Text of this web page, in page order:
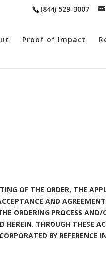
(844) 529-3007
Proof of Impact
OF THE ORDER, THE
AND
ORDERING PROCESS AND/
HEREIN. THROUGH THESE
BY REFERENCE